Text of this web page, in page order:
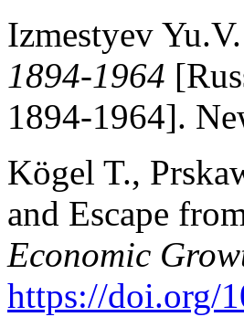
Izmestyev Yu.V.
1894-1964
1894-1964].
Kögel T.,
and Escape
Economic
https://doi.org/